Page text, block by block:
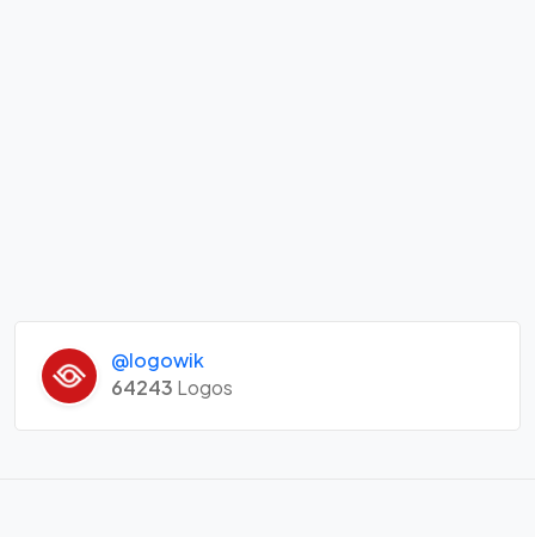
@logowik
64243 Logos